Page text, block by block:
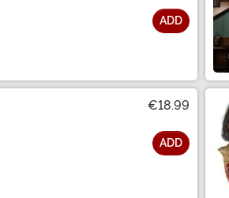
ADD
€18.99
ADD